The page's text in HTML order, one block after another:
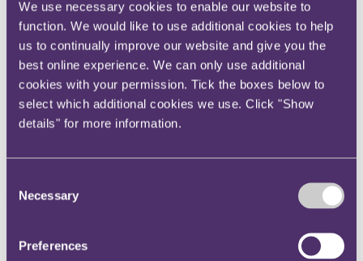
We use necessary cookies to enable our website to
function. We would like to use additional cookies to help
us to continually improve our website and give you the
best online experience. We can only use additional
cookies with your permission. Tick the boxes below to
select which additional cookies we use. Click "Show
details" for more information.
Selection
Necessary
Preferences
Instagram
LinkedIn
Share
X, formerly known as Twitter
Subscribe
Cyber_Bytes - Issue 8 2020